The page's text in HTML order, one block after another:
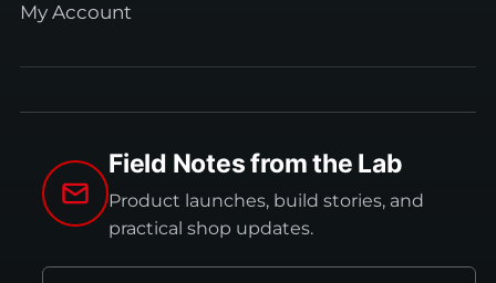
My Account
Field Notes from the Lab
Product launches, build stories, and
practical shop updates.
Email